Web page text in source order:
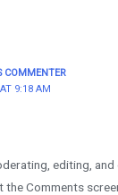
COMMENTER
9:18 AM
editing, and
the Comments